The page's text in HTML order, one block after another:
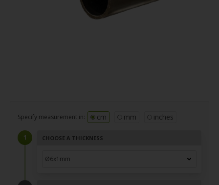
Specify measurement in: cm mm inches
CHOOSE A THICKNESS